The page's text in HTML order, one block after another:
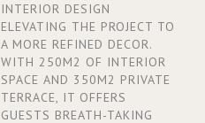
INTERIOR DESIGN
ELEVATING THE PROJECT TO
A MORE REFINED DECOR.
WITH 250M2 OF INTERIOR
SPACE AND 350M2 PRIVATE
TERRACE, IT OFFERS
GUESTS BREATH-TAKING